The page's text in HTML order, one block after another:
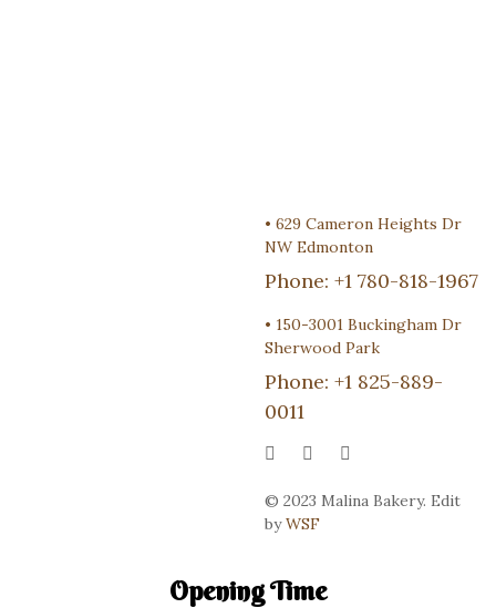
• 629 Cameron Heights Dr
NW Edmonton
Phone: +1 780-818-1967
• 150-3001 Buckingham Dr
Sherwood Park
Phone: +1 825-889-
0011
© 2023 Malina Bakery. Edit
byWSF
Opening Time